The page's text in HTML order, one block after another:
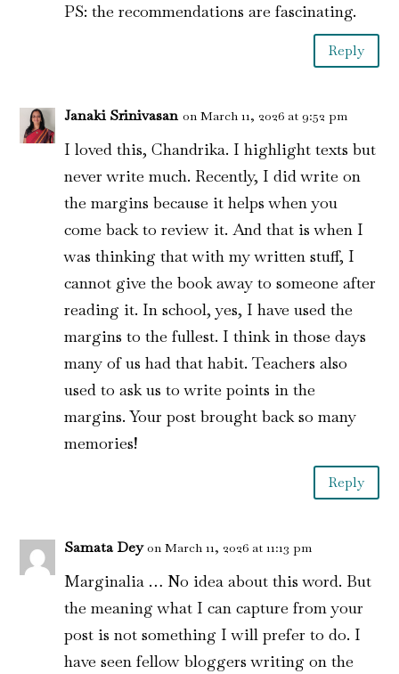
PS: the recommendations are fascinating.
Reply
Janaki Srinivasan on March 11, 2026 at 9:52 pm
I loved this, Chandrika. I highlight texts but
never write much. Recently, I did write on
the margins because it helps when you
come back to review it. And that is when I
was thinking that with my written stuff, I
cannot give the book away to someone after
reading it. In school, yes, I have used the
margins to the fullest. I think in those days
many of us had that habit. Teachers also
used to ask us to write points in the
margins. Your post brought back so many
memories!
Reply
Samata Dey on March 11, 2026 at 11:13 pm
Marginalia … No idea about this word. But
the meaning what I can capture from your
post is not something I will prefer to do. I
have seen fellow bloggers writing on the